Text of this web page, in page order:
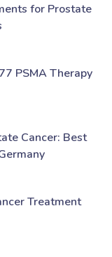
for Prostate
PSMA Therapy
Cancer: Best
Treatment